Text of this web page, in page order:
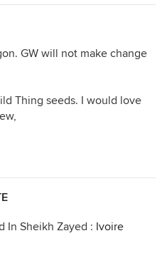
GW will not make change
Thing seeds. I would love
In Sheikh Zayed : Ivoire